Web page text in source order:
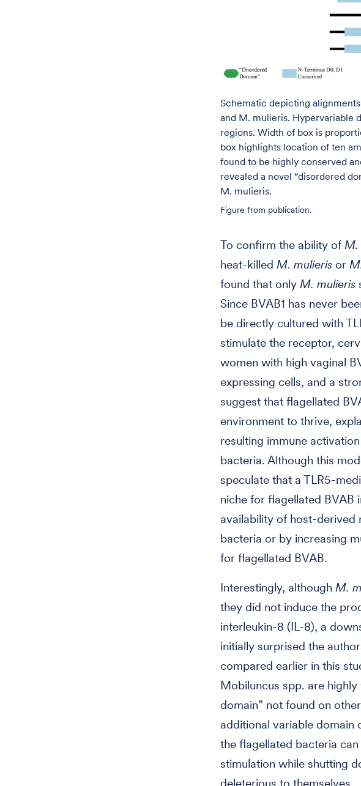
Schematic depicting
and M. mulieris. Hypervariable
regions. Width of box is
box highlights location of ten
found to be highly conserved
revealed a novel “disordered
M. mulieris.
Figure from publication.
To confirm the ability of M.
heat-killed M. mulieris or
found that only M. mulieris
Since BVAB1 has never
be directly cultured with
stimulate the receptor,
women with high vaginal
expressing cells, and a
suggest that flagellated
environment to thrive,
resulting immune
bacteria. Although this
speculate that a TLR5-
niche for flagellated BVAB
availability of host-derived
bacteria or by increasing
for flagellated BVAB.
Interestingly, although M.
they did not induce the
interleukin-8 (IL-8), a
initially surprised the
compared earlier in this
Mobiluncus spp. are
domain” not found on
additional variable domain
the flagellated bacteria
stimulation while shutting